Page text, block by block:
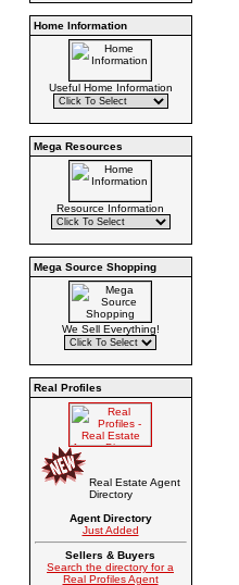
Home Information
Useful Home Information
Mega Resources
Resource Information
Mega Source Shopping
We Sell Everything!
Real Profiles
Real Estate Agent
Directory
Agent Directory
Just Added
Sellers & Buyers
Search the directory for a
Real Profiles Agent